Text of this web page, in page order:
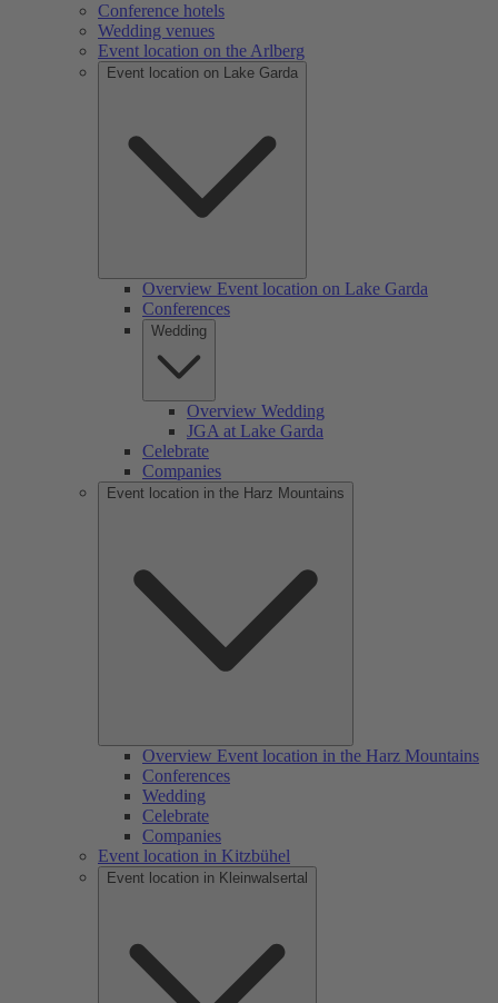
Conference hotels
Wedding venues
Event location on the Arlberg
Event location on Lake Garda
Overview Event location on Lake Garda
Conferences
Wedding
Overview Wedding
JGA at Lake Garda
Celebrate
Companies
Event location in the Harz Mountains
Overview Event location in the Harz Mountains
Conferences
Wedding
Celebrate
Companies
Event location in Kitzbühel
Event location in Kleinwalsertal